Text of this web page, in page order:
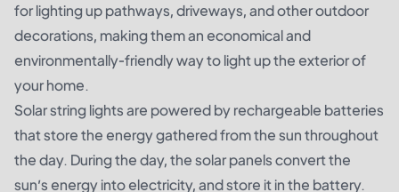
for lighting up pathways, driveways, and other outdoor
decorations, making them an economical and
environmentally-friendly way to light up the exterior of
your home.
Solar string lights are powered by rechargeable batteries
that store the energy gathered from the sun throughout
the day. During the day, the solar panels convert the
sun’s energy into electricity, and store it in the battery.